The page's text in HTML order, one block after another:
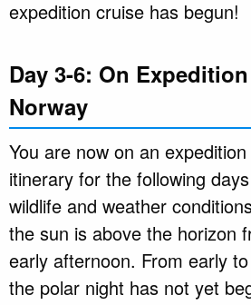
expedition cruise has begun!
Day 3-6: On
Norway
You are now on an
itinerary for the following
wildlife and weather
the sun is above the horizon
early afternoon. From early
the polar night has not yet